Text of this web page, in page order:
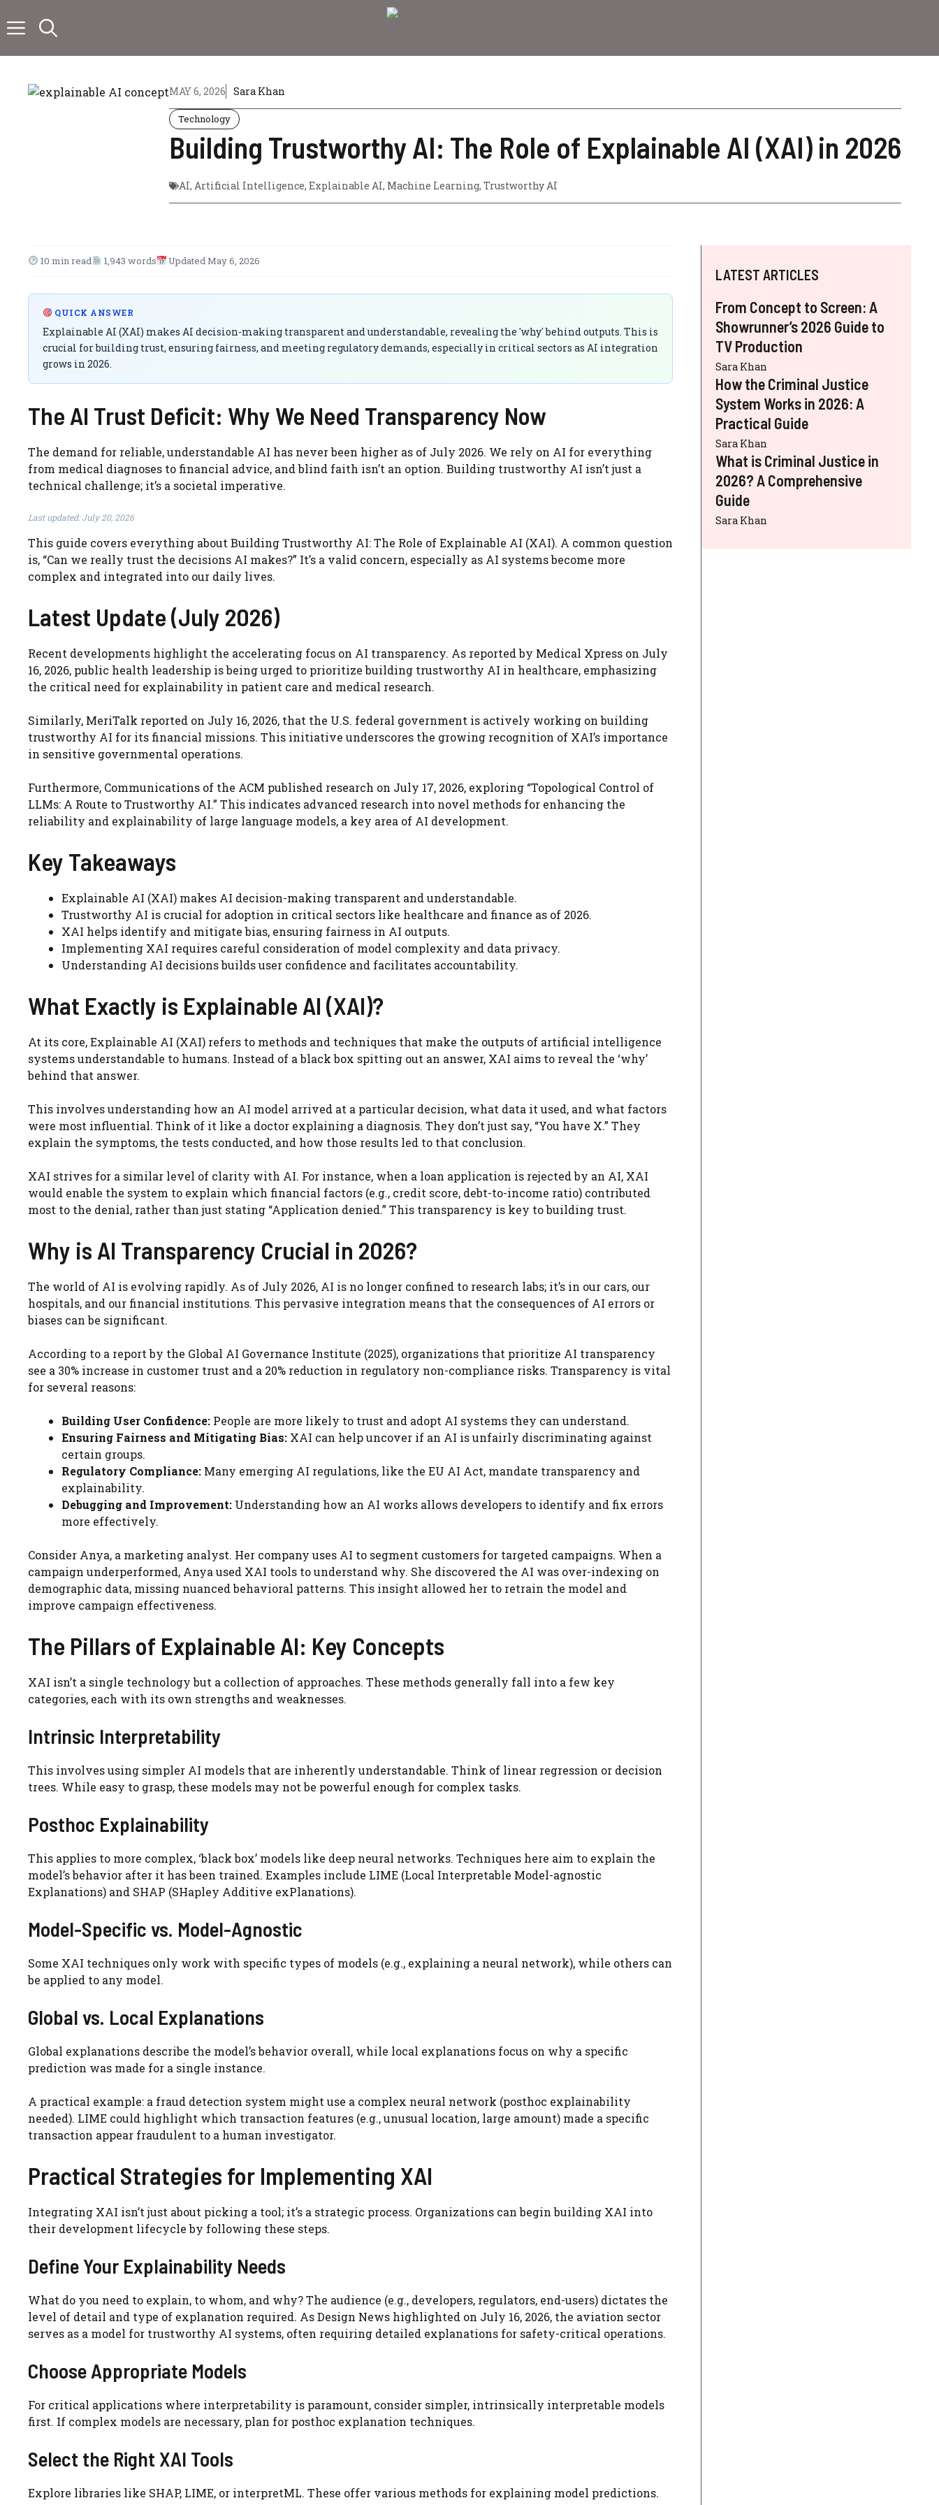
to
MAY 6, 2026 Sara Khan
Technology
Building Trustworthy AI: The Role of Explainable AI (XAI) in 2026
AI, Artificial Intelligence, Explainable AI, Machine Learning, Trustworthy AI
10 min read 1,943 words Updated May 6, 2026
QUICK ANSWER
Explainable AI (XAI) makes AI decision-making transparent and understandable, revealing the 'why' behind outputs. This is
crucial for building trust, ensuring fairness, and meeting regulatory demands, especially in critical sectors as AI integration
grows in 2026.
The AI Trust Deficit: Why We Need Transparency Now
The demand for reliable, understandable AI has never been higher as of July 2026. We rely on AI for everything
from medical diagnoses to financial advice, and blind faith isn’t an option. Building trustworthy AI isn’t just a
technical challenge; it’s a societal imperative.
Last updated: July 20, 2026
This guide covers everything about Building Trustworthy AI: The Role of Explainable AI (XAI). A common question
is, “Can we really trust the decisions AI makes?” It’s a valid concern, especially as AI systems become more
complex and integrated into our daily lives.
Latest Update (July 2026)
Recent developments highlight the accelerating focus on AI transparency. As reported by Medical Xpress on July
16, 2026, public health leadership is being urged to prioritize building trustworthy AI in healthcare, emphasizing
the critical need for explainability in patient care and medical research.
Similarly, MeriTalk reported on July 16, 2026, that the U.S. federal government is actively working on building
trustworthy AI for its financial missions. This initiative underscores the growing recognition of XAI’s importance
in sensitive governmental operations.
Furthermore, Communications of the ACM published research on July 17, 2026, exploring “Topological Control of
LLMs: A Route to Trustworthy AI.” This indicates advanced research into novel methods for enhancing the
reliability and explainability of large language models, a key area of AI development.
Key Takeaways
Explainable AI (XAI) makes AI decision-making transparent and understandable.
Trustworthy AI is crucial for adoption in critical sectors like healthcare and finance as of 2026.
XAI helps identify and mitigate bias, ensuring fairness in AI outputs.
Implementing XAI requires careful consideration of model complexity and data privacy.
Understanding AI decisions builds user confidence and facilitates accountability.
What Exactly is Explainable AI (XAI)?
At its core, Explainable AI (XAI) refers to methods and techniques that make the outputs of artificial intelligence
systems understandable to humans. Instead of a black box spitting out an answer, XAI aims to reveal the ‘why’
behind that answer.
This involves understanding how an AI model arrived at a particular decision, what data it used, and what factors
were most influential. Think of it like a doctor explaining a diagnosis. They don’t just say, “You have X.” They
explain the symptoms, the tests conducted, and how those results led to that conclusion.
XAI strives for a similar level of clarity with AI. For instance, when a loan application is rejected by an AI, XAI
would enable the system to explain which financial factors (e.g., credit score, debt-to-income ratio) contributed
most to the denial, rather than just stating “Application denied.” This transparency is key to building trust.
Why is AI Transparency Crucial in 2026?
The world of AI is evolving rapidly. As of July 2026, AI is no longer confined to research labs; it’s in our cars, our
hospitals, and our financial institutions. This pervasive integration means that the consequences of AI errors or
biases can be significant.
According to a report by the Global AI Governance Institute (2025), organizations that prioritize AI transparency
see a 30% increase in customer trust and a 20% reduction in regulatory non-compliance risks. Transparency is vital
for several reasons:
Building User Confidence: People are more likely to trust and adopt AI systems they can understand.
Ensuring Fairness and Mitigating Bias: XAI can help uncover if an AI is unfairly discriminating against
certain groups.
Regulatory Compliance: Many emerging AI regulations, like the EU AI Act, mandate transparency and
explainability.
Debugging and Improvement: Understanding how an AI works allows developers to identify and fix errors
more effectively.
Consider Anya, a marketing analyst. Her company uses AI to segment customers for targeted campaigns. When a
campaign underperformed, Anya used XAI tools to understand why. She discovered the AI was over-indexing on
demographic data, missing nuanced behavioral patterns. This insight allowed her to retrain the model and
improve campaign effectiveness.
The Pillars of Explainable AI: Key Concepts
XAI isn’t a single technology but a collection of approaches. These methods generally fall into a few key
categories, each with its own strengths and weaknesses.
Intrinsic Interpretability
This involves using simpler AI models that are inherently understandable. Think of linear regression or decision
trees. While easy to grasp, these models may not be powerful enough for complex tasks.
Posthoc Explainability
This applies to more complex, ‘black box’ models like deep neural networks. Techniques here aim to explain the
model’s behavior after it has been trained. Examples include LIME (Local Interpretable Model-agnostic
Explanations) and SHAP (SHapley Additive exPlanations).
Model-Specific vs. Model-Agnostic
Some XAI techniques only work with specific types of models (e.g., explaining a neural network), while others can
be applied to any model.
Global vs. Local Explanations
Global explanations describe the model’s behavior overall, while local explanations focus on why a specific
prediction was made for a single instance.
A practical example: a fraud detection system might use a complex neural network (posthoc explainability
needed). LIME could highlight which transaction features (e.g., unusual location, large amount) made a specific
transaction appear fraudulent to a human investigator.
Practical Strategies for Implementing XAI
Integrating XAI isn’t just about picking a tool; it’s a strategic process. Organizations can begin building XAI into
their development lifecycle by following these steps.
Define Your Explainability Needs
What do you need to explain, to whom, and why? The audience (e.g., developers, regulators, end-users) dictates the
level of detail and type of explanation required. As Design News highlighted on July 16, 2026, the aviation sector
serves as a model for trustworthy AI systems, often requiring detailed explanations for safety-critical operations.
Choose Appropriate Models
For critical applications where interpretability is paramount, consider simpler, intrinsically interpretable models
first. If complex models are necessary, plan for posthoc explanation techniques.
Select the Right XAI Tools
Explore libraries like SHAP, LIME, or interpretML. These offer various methods for explaining model predictions.
LATEST ARTICLES
From Concept to Screen: A
Showrunner’s 2026 Guide to
TV Production
Sara Khan
How the Criminal Justice
System Works in 2026: A
Practical Guide
Sara Khan
What is Criminal Justice in
2026? A Comprehensive
Guide
Sara Khan